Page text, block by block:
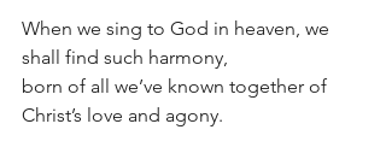
When we sing to God in heaven, we
shall find such harmony,
born of all we’ve known together of
Christ’s love and agony.